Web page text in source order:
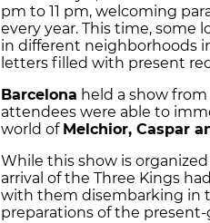
pm to 11 pm, welcoming
every year. This time, some
in different neighborhoods
letters filled with present
Barcelona held a show
attendees were able to
world of Melchior, Caspar
While this show is
arrival of the Three Kings
with them disembarking in
preparations of the